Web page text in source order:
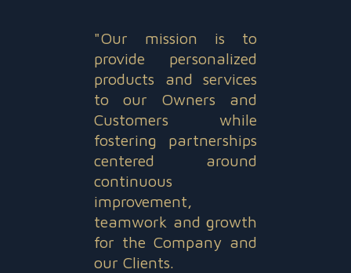
"Our mission is to
provide personalized
products and services
to our Owners and
Customers while
fostering partnerships
centered around
continuous
improvement,
teamwork and growth
for the Company and
our Clients.